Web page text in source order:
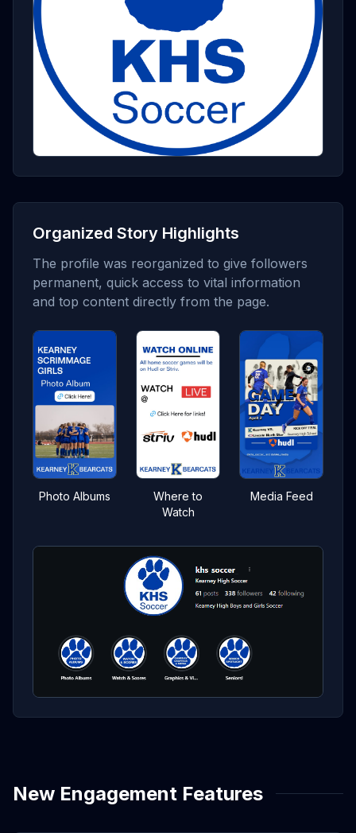
Organized Story Highlights
The profile was reorganized to give followers
permanent, quick access to vital information
and top content directly from the page.
Photo Albums
Where to
Watch
Media Feed
New Engagement Features